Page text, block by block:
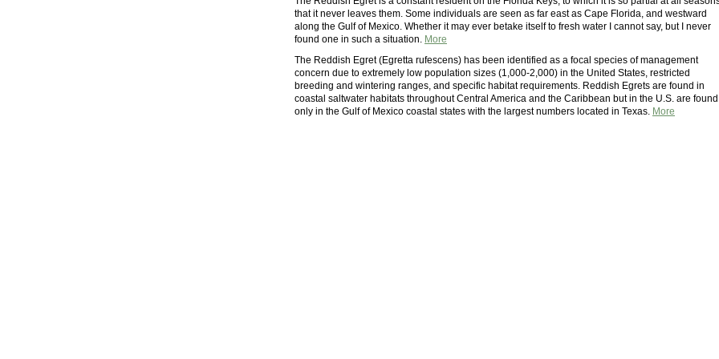
that it never leaves them. Some individuals are seen as far east as Cape Florida, and westward
along the Gulf of Mexico. Whether it may ever betake itself to fresh water I cannot say, but I never
found one in such a situation. More
The Reddish Egret (Egretta rufescens) has been identified as a focal species of management
concern due to extremely low population sizes (1,000-2,000) in the United States, restricted
breeding and wintering ranges, and specific habitat requirements. Reddish Egrets are found in
coastal saltwater habitats throughout Central America and the Caribbean but in the U.S. are found
only in the Gulf of Mexico coastal states with the largest numbers located in Texas. More